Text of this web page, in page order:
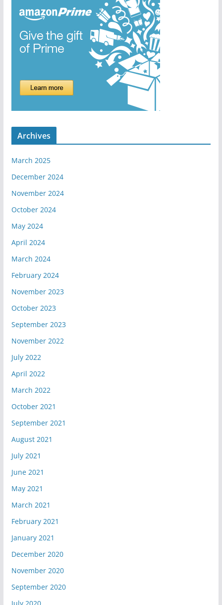
Archives
March 2025
December 2024
November 2024
October 2024
May 2024
April 2024
March 2024
February 2024
November 2023
October 2023
September 2023
November 2022
July 2022
April 2022
March 2022
October 2021
September 2021
August 2021
July 2021
June 2021
May 2021
March 2021
February 2021
January 2021
December 2020
November 2020
September 2020